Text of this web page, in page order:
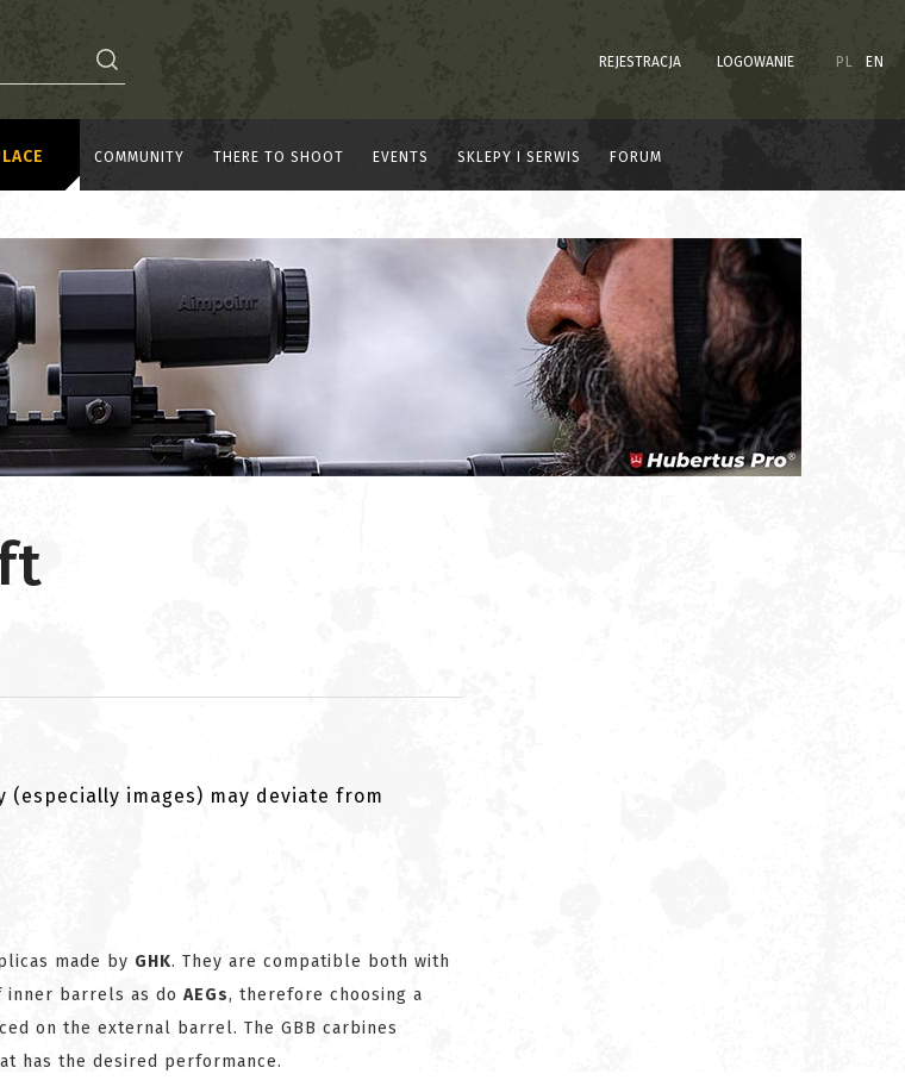
REJESTRACJA LOGOWANIE PL EN
COMMUNITY THERE TO SHOOT EVENTS SKLEPY I SERWIS FORUM
images) may deviate from
made by GHK. They are compatible both with
inner barrels as do AEGs, therefore choosing a
on the external barrel. The GBB carbines
has the desired performance.